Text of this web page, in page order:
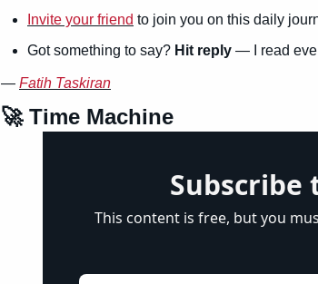
Invite your friend to join you on this daily
Got something to say? Hit reply — I read
— Fatih Taskiran
🚀 Time Machine
Subscribe
This content is free, but you